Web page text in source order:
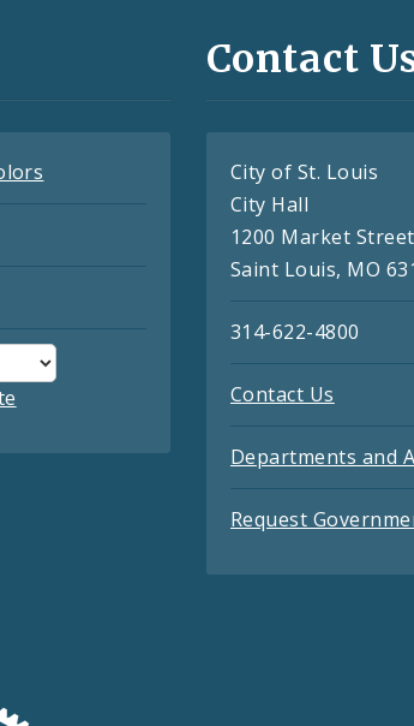
Contact
City of St. Louis
City Hall
1200 Market Street
Saint Louis, MO
314-622-4800
Contact Us
Departments and
Request